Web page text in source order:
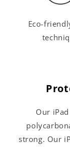
Eco-
Our
strong. Our